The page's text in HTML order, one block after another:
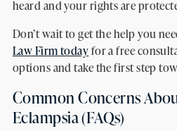
heard and your rights are
Don’t wait to get the help you
Law Firm todayfor a free
options and take the first step
Common Concerns
Eclampsia (FAQs)